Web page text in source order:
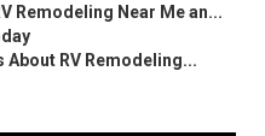
Remodeling Near Me an...
About RV Remodeling...